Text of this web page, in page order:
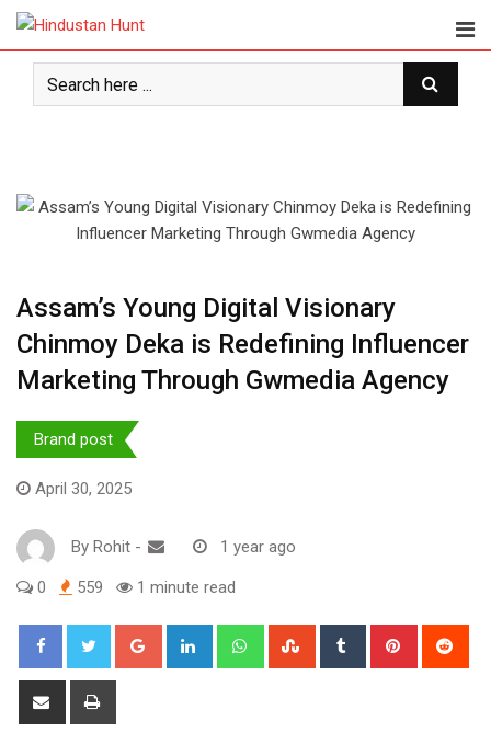
Skip
content
Assam’s Young Digital Visionary
Chinmoy Deka is Redefining Influencer
Marketing Through Gwmedia Agency
Brand post
April 30, 2025
By Rohit - 1 year ago
0 559 1 minute read
Google+ LinkedIn WhatsappStumbleUpon
Tumblr Pinterest
Share